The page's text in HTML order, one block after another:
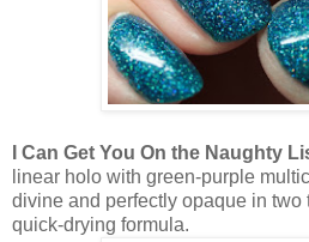
I Can Get You On the Naughty
linear holo with green-purple
divine and perfectly opaque in two
quick-drying formula.